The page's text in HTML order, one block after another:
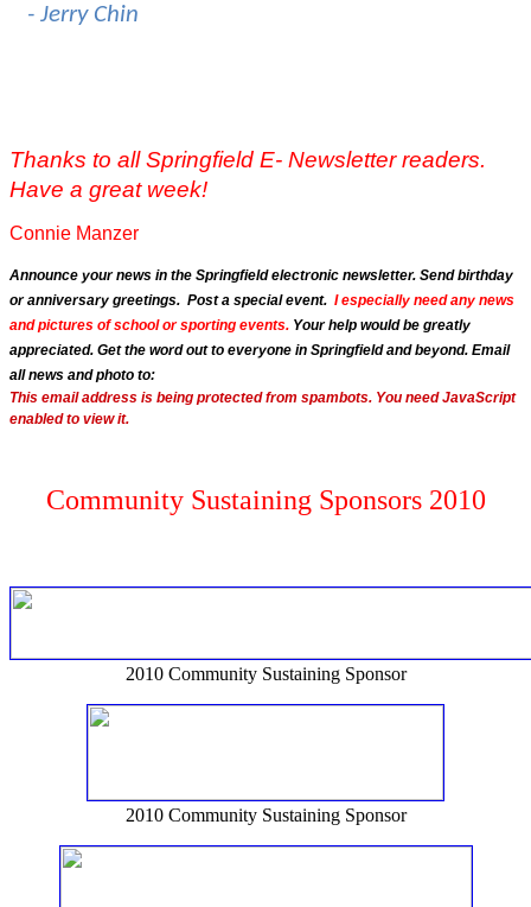
- Jerry Chin
Thanks to all Springfield E- Newsletter readers.
Have a great week!
Connie Manzer
Announce your news in the Springfield electronic newsletter. Send birthday
or anniversary greetings. Post a special event. I especially need any news
and pictures of school or sporting events. Your help would be greatly
appreciated. Get the word out to everyone in Springfield and beyond. Email
all news and photo to:
This email address is being protected from spambots. You need JavaScript
enabled to view it.
Community Sustaining Sponsors 2010
2010 Community Sustaining Sponsor
2010 Community Sustaining Sponsor